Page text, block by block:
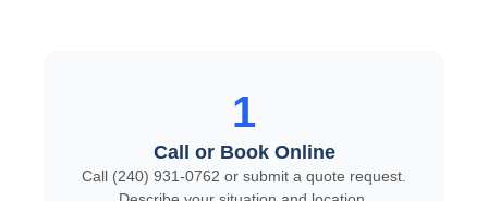
1
Call or Book Online
Call (240) 931-0762 or submit a quote request.